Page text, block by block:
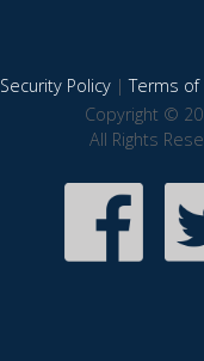
Security Policy|Terms of
Copyright ©
All Rights